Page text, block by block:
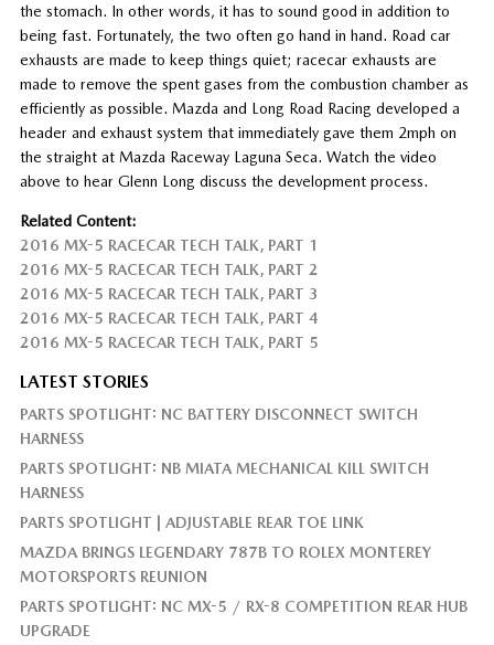
the stomach. In other words, it has to sound good in addition to
being fast. Fortunately, the two often go hand in hand. Road car
exhausts are made to keep things quiet; racecar exhausts are
made to remove the spent gases from the combustion chamber as
efficiently as possible. Mazda and Long Road Racing developed a
header and exhaust system that immediately gave them 2mph on
the straight at Mazda Raceway Laguna Seca. Watch the video
above to hear Glenn Long discuss the development process.
Related Content:
2016 MX-5 RACECAR TECH TALK, PART 1
2016 MX-5 RACECAR TECH TALK, PART 2
2016 MX-5 RACECAR TECH TALK, PART 3
2016 MX-5 RACECAR TECH TALK, PART 4
2016 MX-5 RACECAR TECH TALK, PART 5
LATEST STORIES
PARTS SPOTLIGHT: NC BATTERY DISCONNECT SWITCH
HARNESS
PARTS SPOTLIGHT: NB MIATA MECHANICAL KILL SWITCH
HARNESS
PARTS SPOTLIGHT | ADJUSTABLE REAR TOE LINK
MAZDA BRINGS LEGENDARY 787B TO ROLEX MONTEREY
MOTORSPORTS REUNION
PARTS SPOTLIGHT: NC MX-5 / RX-8 COMPETITION REAR HUB
UPGRADE